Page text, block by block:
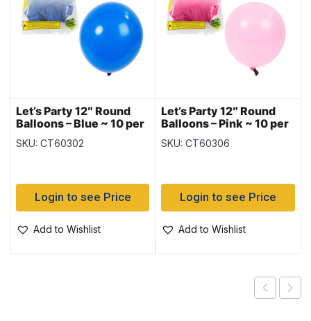
Let’s Party 12″ Round
Balloons – Blue ~ 10 per
pack
SKU: CT60302
Login to see Price
Add to Wishlist
Let’s Party 12″ Round
Balloons – Pink ~ 10 per
pack
SKU: CT60306
Login to see Price
Add to Wishlist